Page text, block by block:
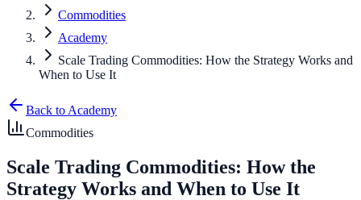
Commodities
Academy
Scale Trading Commodities: How the Strategy Works and
When to Use It
Back to Academy
Commodities
Scale Trading Commodities: How the
Strategy Works and When to Use It